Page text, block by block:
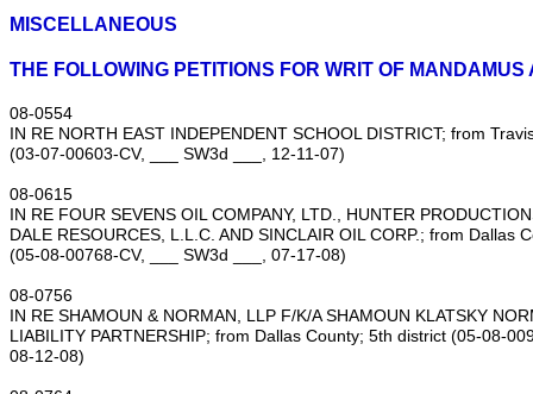
MISCELLANEOUS
THE FOLLOWING PETITIONS FOR WRIT OF MANDAMUS
08‑0554
IN RE NORTH EAST INDEPENDENT SCHOOL DISTRICT; from
(03‑07‑00603‑CV, ___ SW3d ___, 12‑11‑07)
08‑0615
IN RE FOUR SEVENS OIL COMPANY, LTD., HUNTER
DALE RESOURCES, L.L.C. AND SINCLAIR OIL CORP.; from Dallas
(05‑08‑00768‑CV, ___ SW3d ___, 07‑17‑08)
08‑0756
IN RE SHAMOUN & NORMAN, LLP F/K/A SHAMOUN KLATSKY
LIABILITY PARTNERSHIP; from Dallas County; 5th district
08‑12‑08)